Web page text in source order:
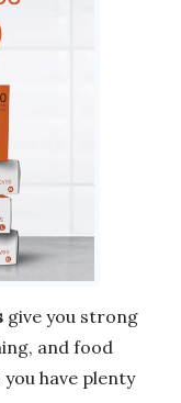
give you strong
and food
have plenty